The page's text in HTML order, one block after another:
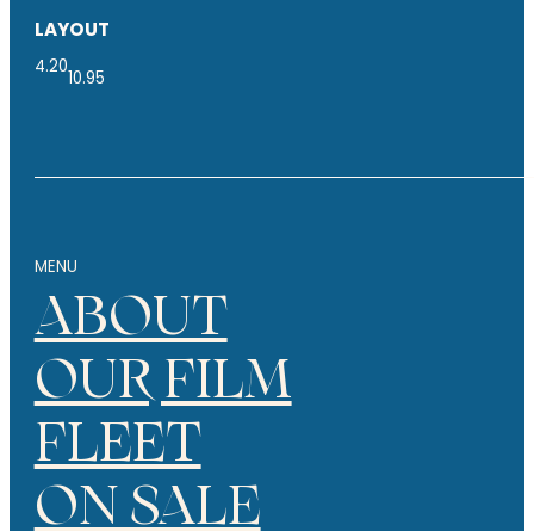
LAYOUT
4.20
10.95
MENU
ABOUT
OUR FILM
FLEET
ON SALE